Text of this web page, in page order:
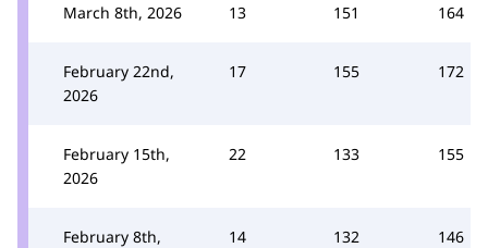
March 8th, 2026 13 151 164
February 22nd,
2026
17 155 172
February 15th,
2026
22 133 155
February 8th,
14 132 146